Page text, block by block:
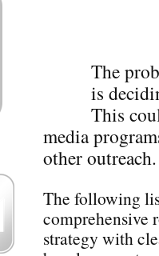
The
is
This
media
other outreach.
The following
comprehensive
strategy with